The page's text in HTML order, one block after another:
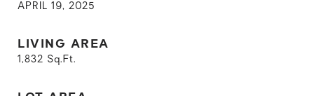
APRIL 19, 2025
LIVING AREA
1,832 Sq.Ft.